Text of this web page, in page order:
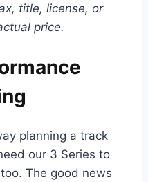
title, license, or
price.
planning a track
our 3 Series to
The good news